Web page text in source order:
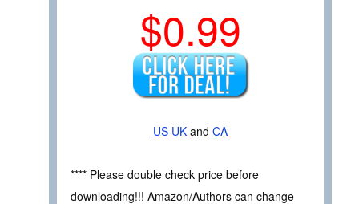
$0.99
US UK and CA
**** Please double check price before
downloading!!! Amazon/Authors can change